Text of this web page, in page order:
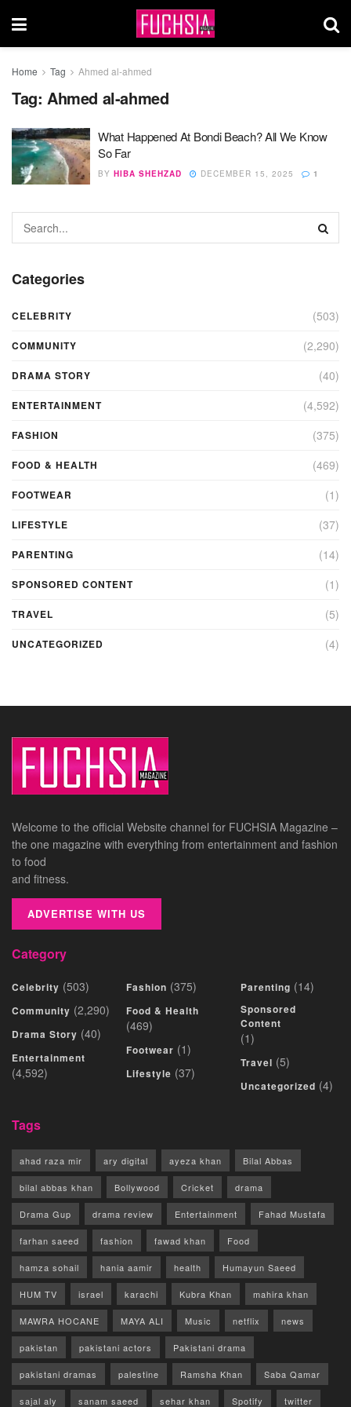
Home Tag Ahmed al-ahmed
Tag: Ahmed al-ahmed
What Happened At Bondi Beach? All We Know
So Far
BY HIBA SHEHZAD DECEMBER 15, 2025 1
Categories
CELEBRITY (503)
COMMUNITY (2,290)
DRAMA STORY (40)
ENTERTAINMENT (4,592)
FASHION (375)
FOOD & HEALTH (469)
FOOTWEAR (1)
LIFESTYLE (37)
PARENTING (14)
SPONSORED CONTENT (1)
TRAVEL (5)
UNCATEGORIZED (4)
Welcome to the official Website channel for FUCHSIA Magazine –
the one magazine with everything from entertainment and fashion
to food
and fitness.
ADVERTISE WITH US
Category
Celebrity (503)
Community (2,290)
Drama Story (40)
Entertainment
(4,592)
Fashion (375)
Food & Health
(469)
Footwear (1)
Lifestyle (37)
Parenting (14)
Sponsored
Content
(1)
Travel (5)
Uncategorized (4)
Tags
ahad raza mir ary digital ayeza khan Bilal Abbas
bilal abbas khan Bollywood Cricket drama
Drama Gup drama review Entertainment Fahad Mustafa
farhan saeed fashion fawad khan Food
hamza sohail hania aamir health Humayun Saeed
HUM TV israel karachi Kubra Khan mahira khan
MAWRA HOCANE MAYA ALI Music netflix news
pakistan pakistani actors Pakistani drama
pakistani dramas palestine Ramsha Khan Saba Qamar
sajal aly sanam saeed sehar khan Spotify twitter